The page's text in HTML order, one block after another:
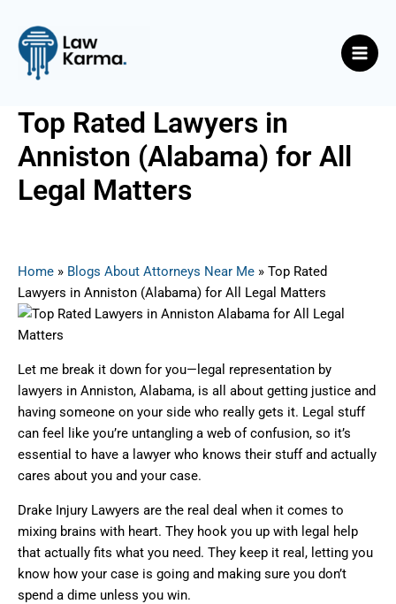
content
Top Rated Lawyers in
Anniston (Alabama) for All
Legal Matters
Home » Blogs About Attorneys Near Me » Top Rated
Lawyers in Anniston (Alabama) for All Legal Matters
Let me break it down for you—legal representation by
lawyers in Anniston, Alabama, is all about getting justice and
having someone on your side who really gets it. Legal stuff
can feel like you’re untangling a web of confusion, so it’s
essential to have a lawyer who knows their stuff and actually
cares about you and your case.
Drake Injury Lawyers are the real deal when it comes to
mixing brains with heart. They hook you up with legal help
that actually fits what you need. They keep it real, letting you
know how your case is going and making sure you don’t
spend a dime unless you win.
navigation